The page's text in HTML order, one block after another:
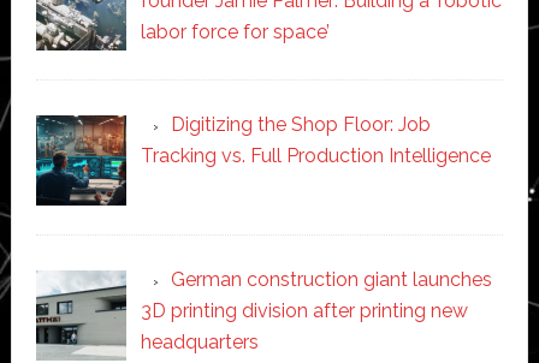
labor force for space’
Digitizing the Shop Floor: Job
Tracking vs. Full Production Intelligence
German construction giant launches
3D printing division after printing new
headquarters